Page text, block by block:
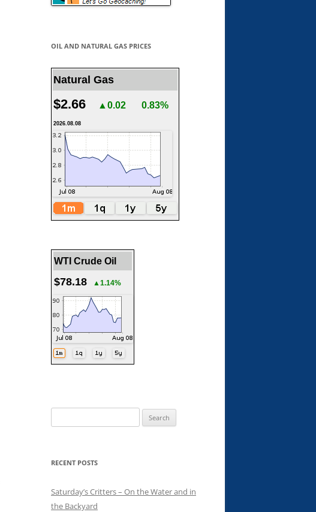
OIL AND NATURAL GAS PRICES
Natural Gas
$2.66 ▲0.02 0.83%
2026.08.08
WTI Crude Oil
$78.18 ▲1.14%
for:
RECENT POSTS
Saturday’s Critters – On the Water and in
the Backyard